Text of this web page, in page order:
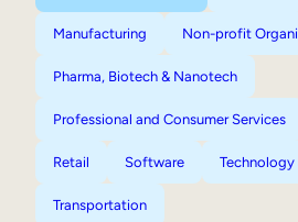
Manufacturing Non-profit
Pharma, Biotech & Nanotech
Professional and Consumer Services
Retail Software Technology
Transportation